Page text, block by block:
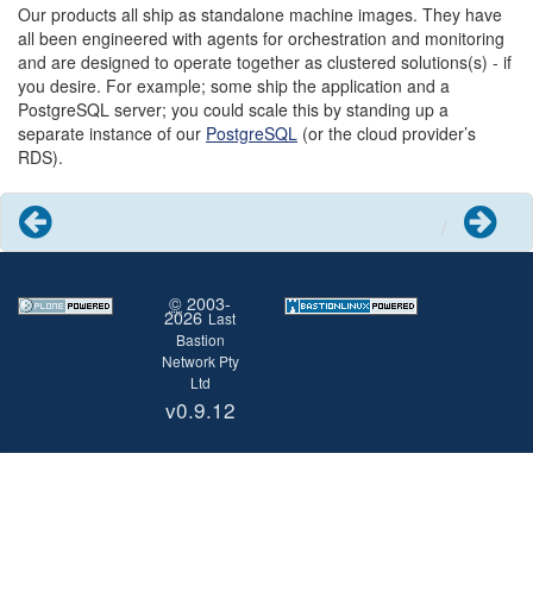
Our products all ship as standalone machine images. They have
all been engineered with agents for orchestration and monitoring
and are designed to operate together as clustered solutions(s) - if
you desire. For example; some ship the application and a
PostgreSQL server; you could scale this by standing up a
separate instance of our PostgreSQL (or the cloud provider’s
RDS).
Next
© 2003-
2026 Last
Bastion
Network Pty
Ltd
v0.9.12